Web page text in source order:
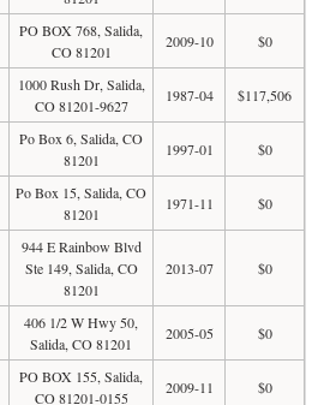
PO BOX 768, Salida,
CO 81201
2009-10 $0
1000 Rush Dr, Salida,
CO 81201-9627
1987-04 $117,506
Po Box 6, Salida, CO
81201
1997-01 $0
Po Box 15, Salida, CO
81201
1971-11 $0
944 E Rainbow Blvd
Ste 149, Salida, CO
81201
2013-07 $0
406 1/2 W Hwy 50,
Salida, CO 81201
2005-05 $0
PO BOX 155, Salida,
CO 81201-0155
2009-11 $0